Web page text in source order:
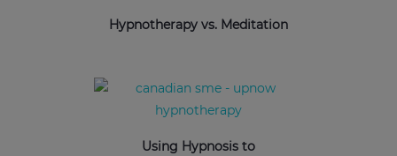
Hypnotherapy vs. Meditation
Using Hypnosis to